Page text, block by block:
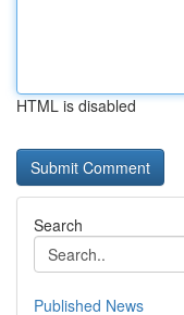
HTML is disabled
Search
Published News